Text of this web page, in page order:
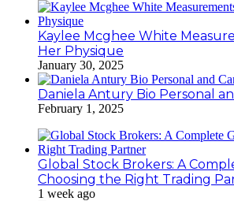
Kaylee Mcghee White
Her Physique
January 30, 2025
Daniela Antury Bio Personal
February 1, 2025
Global Stock Brokers: A
Choosing the Right Trading
1 week ago